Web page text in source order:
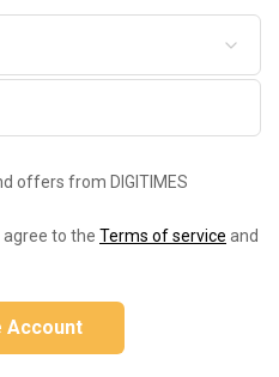
offers from DIGITIMES
to the Terms of service and
Account